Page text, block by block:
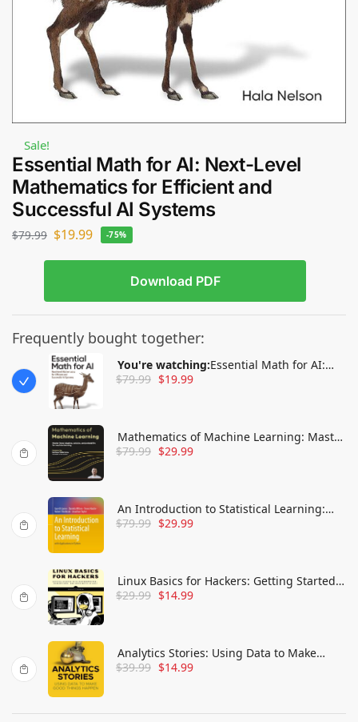
Sale!
Essential Math for AI: Next-Level
Mathematics for Efficient and
Successful AI Systems
$79.99 $19.99 -75%
Download PDF
Frequently bought together:
You're watching:Essential Math for AI:
Next-Level Mathematics for Efficient and
$79.99 $19.99
Mathematics of Machine Learning: Master
linear algebra, calculus, and probability
$79.99 $29.99
An Introduction to Statistical Learning:
with Applications in Python
$79.99 $29.99
Linux Basics for Hackers: Getting Started
with Networking, Scripting, and Security
$29.99 $14.99
Analytics Stories: Using Data to Make
Good Things Happen
$39.99 $14.99